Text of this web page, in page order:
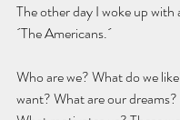
The other day I woke up with
´The Americans.´
Who are we? What do we
want? What are our